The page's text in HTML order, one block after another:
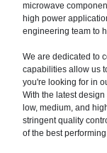
microwave
high power
engineering team to
We are dedicated to
capabilities allow us
you're looking for in
With the latest
low, medium, and
stringent quality
of the best